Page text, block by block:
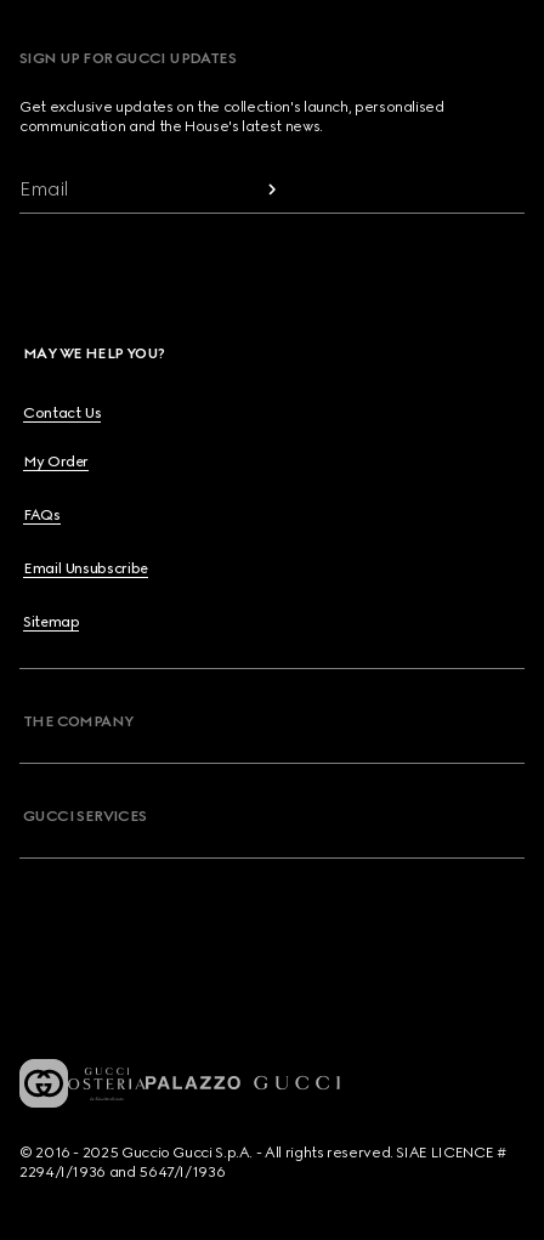
SIGN UP FOR GUCCI UPDATES
Get exclusive updates on the collection's launch, personalised
communication and the House's latest news.
Email
MAY WE HELP YOU?
Contact Us
My Order
FAQs
Email Unsubscribe
Sitemap
THE COMPANY
GUCCI SERVICES
© 2016 - 2025 Guccio Gucci S.p.A. - All rights reserved. SIAE LICENCE #
2294/I/1936 and 5647/I/1936